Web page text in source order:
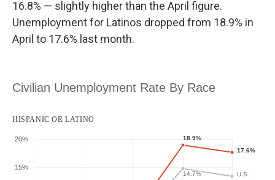
16.8% — slightly higher than the April figure.
Unemployment for Latinos dropped from 18.9% in
April to 17.6% last month.